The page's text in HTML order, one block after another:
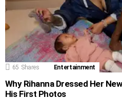
65 Shares Entertainment
Why Rihanna Dressed Her
His First Photos